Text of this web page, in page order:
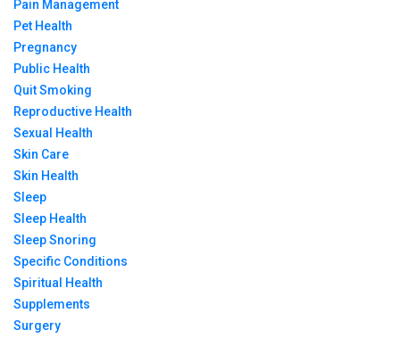
Pain Management
Pet Health
Pregnancy
Public Health
Quit Smoking
Reproductive Health
Sexual Health
Skin Care
Skin Health
Sleep
Sleep Health
Sleep Snoring
Specific Conditions
Spiritual Health
Supplements
Surgery